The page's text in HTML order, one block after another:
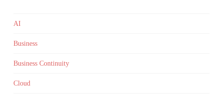
AI
Business
Business Continuity
Cloud